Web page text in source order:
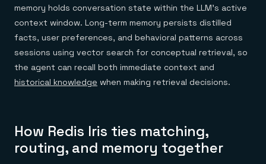
memory holds conversation state within the LLM's active
context window. Long-term memory persists distilled
facts, user preferences, and behavioral patterns across
sessions using vector search for conceptual retrieval, so
the agent can recall both immediate context and
historical knowledge when making retrieval decisions.
How Redis Iris ties matching,
routing, and memory together